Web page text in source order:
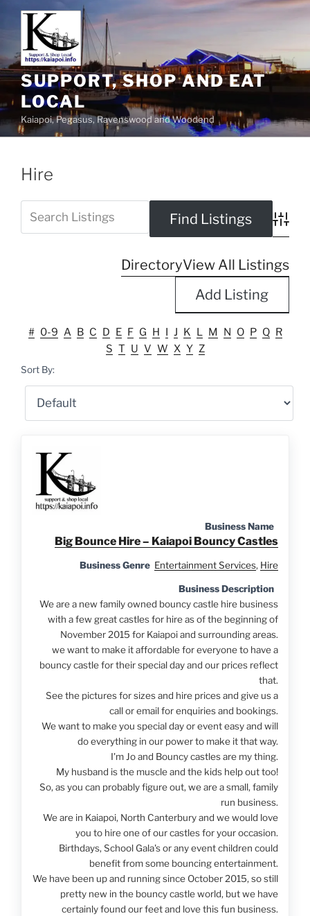
SUPPORT, SHOP AND EAT
LOCAL
Kaiapoi, Pegasus, Ravenswood and Woodend
Hire
DirectoryView All Listings
Add Listing
# 0-9 A B C D E F G H I J K L M N O P Q R
S T U V W X Y Z
Sort By:
Business Name
Big Bounce Hire – Kaiapoi Bouncy Castles
Business Genre Entertainment Services, Hire
Business Description
We are a new family owned bouncy castle hire business
with a few great castles for hire as of the beginning of
November 2015 for Kaiapoi and surrounding areas.
we want to make it affordable for everyone to have a
bouncy castle for their special day and our prices reflect
that.
See the pictures for sizes and hire prices and give us a
call or email for enquiries and bookings.
We want to make you special day or event easy and will
do everything in our power to make it that way.
I'm Jo and Bouncy castles are my thing.
My husband is the muscle and the kids help out too!
So, as you can probably figure out, we are a small, family
run business.
We are in Kaiapoi, North Canterbury and we would love
you to hire one of our castles for your occasion.
Birthdays, School Gala's or any event children could
benefit from some bouncing entertainment.
We have been up and running since October 2015, so still
pretty new in the bouncy castle world, but we have
certainly found our feet and love this fun business.